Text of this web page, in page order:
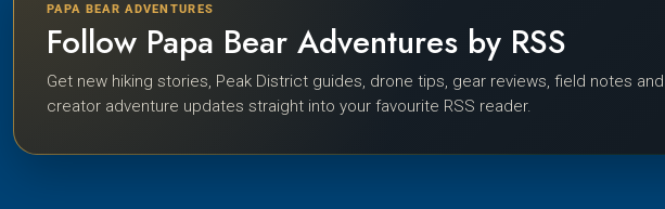
PAPA BEAR ADVENTURES
Follow Papa Bear Adventures by RSS
Get new hiking stories, Peak District guides, drone tips, gear reviews, field notes and
creator adventure updates straight into your favourite RSS reader.